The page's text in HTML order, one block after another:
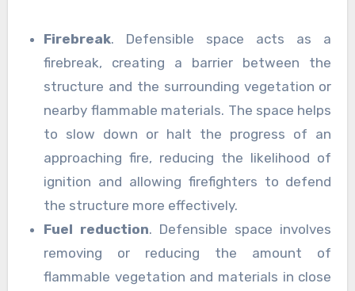
Firebreak. Defensible space acts as a
firebreak, creating a barrier between the
structure and the surrounding vegetation or
nearby flammable materials. The space helps
to slow down or halt the progress of an
approaching fire, reducing the likelihood of
ignition and allowing firefighters to defend
the structure more effectively.
Fuel reduction. Defensible space involves
removing or reducing the amount of
flammable vegetation and materials in close